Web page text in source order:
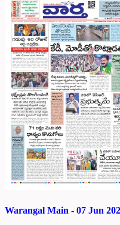
Warangal Main - 07 Jun